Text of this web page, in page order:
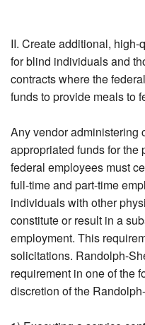
II. Create additional,
for blind individuals and
contracts where the
funds to provide meals to
Any vendor administering
appropriated funds for the
federal employees must
full-time and part-time
individuals with other
constitute or result in a
employment. This
solicitations. Randolph-
requirement in one of the
discretion of the